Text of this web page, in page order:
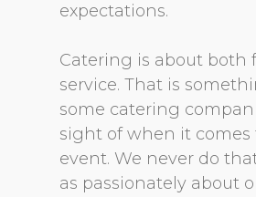
expectations.
Catering is about both
service. That is
some catering
sight of when it comes
event. We never do
as passionately about